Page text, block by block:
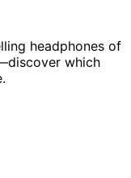
headphones of
which